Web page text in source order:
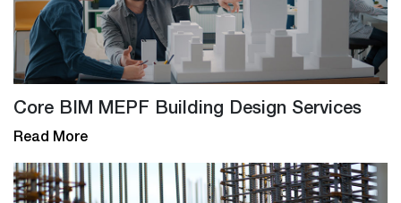
Core BIM MEPF Building Design Services
Read More